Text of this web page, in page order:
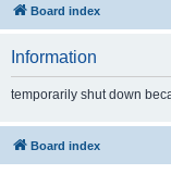
Board index
Information
temporarily shut down
Board index